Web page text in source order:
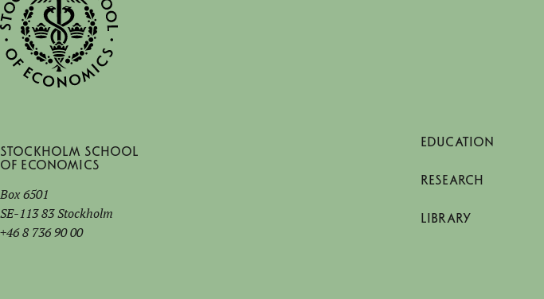
Stockholm School
of Economics
Box 6501
SE-113 83 Stockholm
+46 8 736 90 00
EDUCATION
RESEARCH
LIBRARY